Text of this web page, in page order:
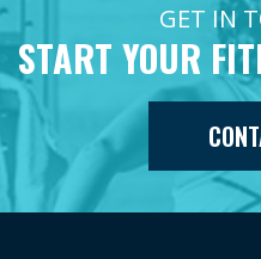
GET IN
START YOUR